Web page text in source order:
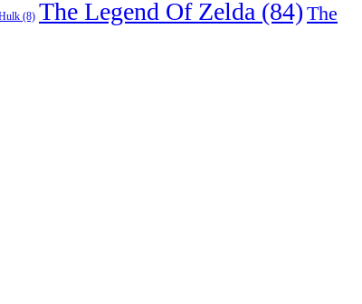
(8) The Legend Of Zelda (84) The